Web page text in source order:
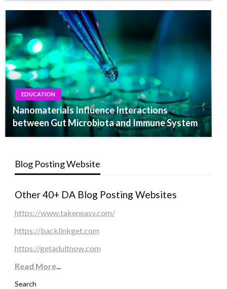
EDUCATION
Nanomaterials Influence Interactions
between Gut Microbiota and Immune System
Blog Posting Website
Other 40+ DA Blog Posting Websites
https://www.takeneasy.com/
https://backlinkget.com
https://getadultnow.com
Read More...
Search